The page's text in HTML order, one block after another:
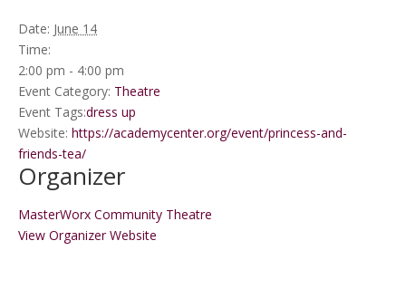
Date: June 14
Time:
2:00 pm - 4:00 pm
Event Category: Theatre
Event Tags:dress up
Website: https://academycenter.org/event/princess-and-
friends-tea/
Organizer
MasterWorx Community Theatre
View Organizer Website